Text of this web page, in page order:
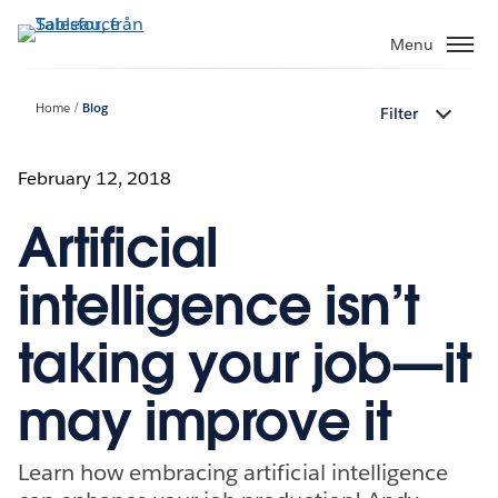
vidare
Menu
Home Blog Filter
February 12, 2018
Artificial
intelligence isn’t
taking your job—it
may improve it
Learn how embracing artificial intelligence